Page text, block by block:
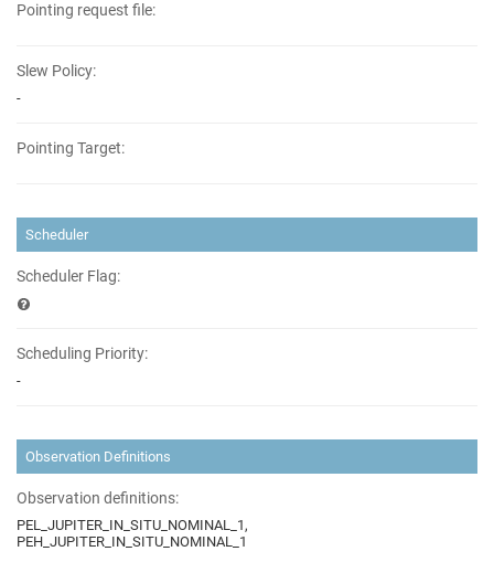
Pointing request file:
Slew Policy:
-
Pointing Target:
Scheduler
Scheduler Flag:
Scheduling Priority:
-
Observation Definitions
Observation definitions:
PEL_JUPITER_IN_SITU_NOMINAL_1,
PEH_JUPITER_IN_SITU_NOMINAL_1